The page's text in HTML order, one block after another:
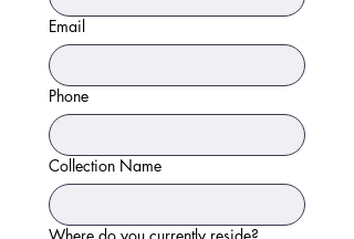
Email
Phone
Collection Name